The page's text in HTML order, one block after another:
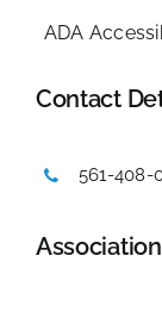
ADA
Contact
561-408-